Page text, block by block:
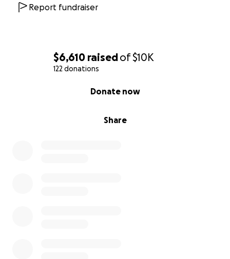
$6,610 raisedof$10K
122 donations
Share
Donate now
Report fundraiser